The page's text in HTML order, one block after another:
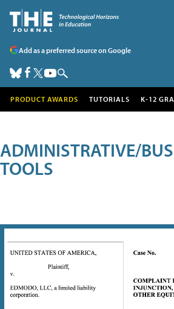
Add as a preferred source on Google
PRODUCT AWARDS TUTORIALS K-12
ADMINISTRATIVE/
TOOLS